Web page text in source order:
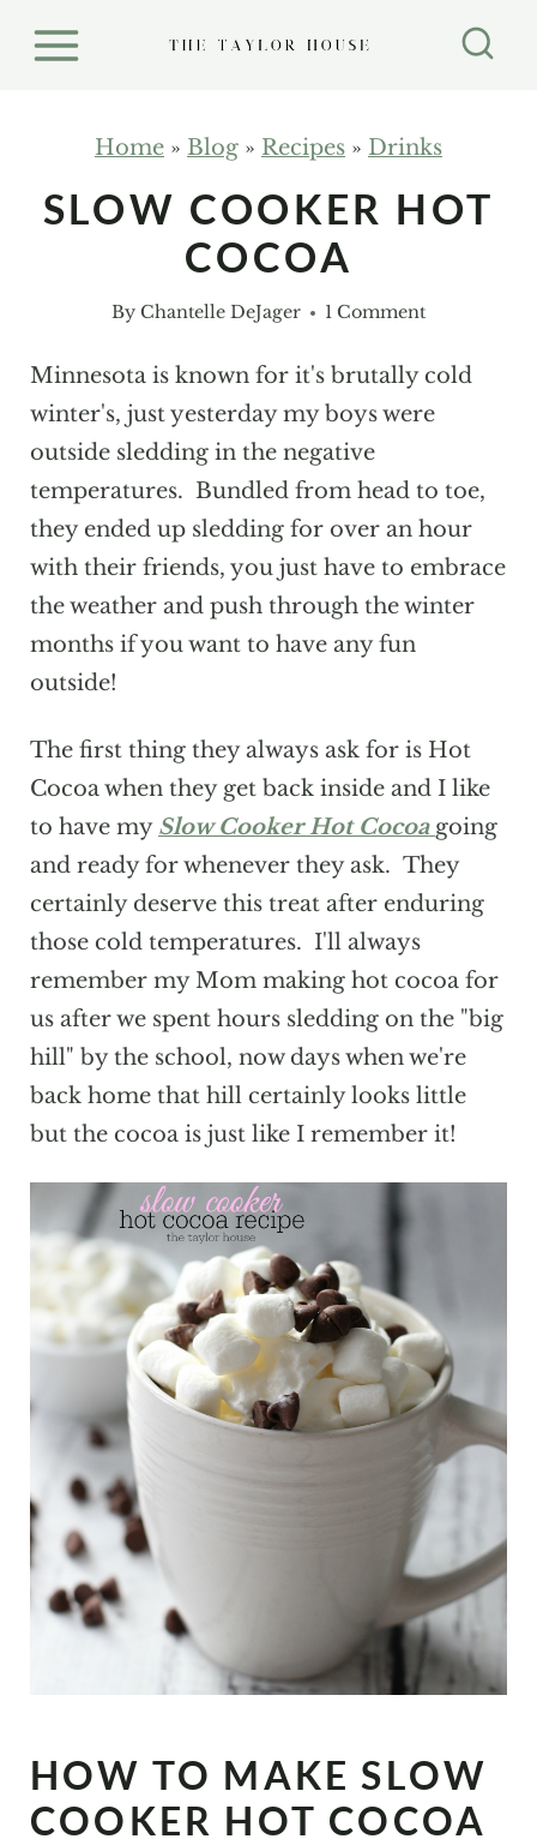
Home » Blog » Recipes » Drinks
SLOW COOKER HOT
COCOA
By Chantelle DeJager 1 Comment
Minnesota is known for it's brutally cold
winter's, just yesterday my boys were
outside sledding in the negative
temperatures. Bundled from head to toe,
they ended up sledding for over an hour
with their friends, you just have to embrace
the weather and push through the winter
months if you want to have any fun
outside!
The first thing they always ask for is Hot
Cocoa when they get back inside and I like
to have my Slow Cooker Hot Cocoa going
and ready for whenever they ask. They
certainly deserve this treat after enduring
those cold temperatures. I'll always
remember my Mom making hot cocoa for
us after we spent hours sledding on the "big
hill" by the school, now days when we're
back home that hill certainly looks little
but the cocoa is just like I remember it!
HOW TO MAKE SLOW
COOKER HOT COCOA